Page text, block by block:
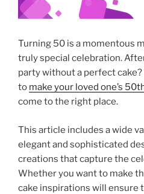
Turning 50 is a momentous
truly special celebration.
party without a perfect cake?
to make your loved one’s
come to the right place.
This article includes a wide
elegant and sophisticated
creations that capture the
Whether you want to make
cake inspirations will ensure